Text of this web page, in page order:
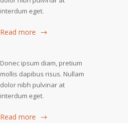
interdum eget.
Read more
Donec ipsum diam, pretium
mollis dapibus risus. Nullam
dolor nibh pulvinar at
interdum eget.
Read more